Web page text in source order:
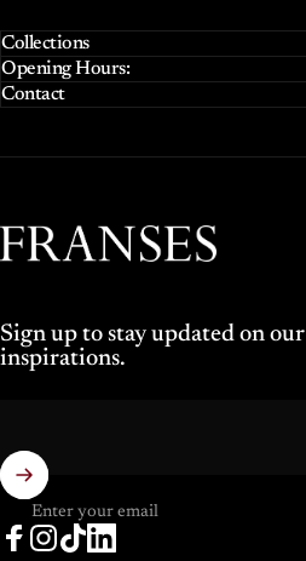
Collections
Opening Hours:
Contact
Franses Jewellers
Sign up to stay updated on
inspirations.
Enter your email